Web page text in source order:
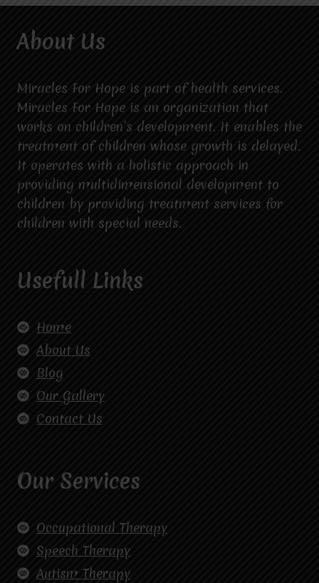
About Us
Miracles For Hope is part of health services.
Miracles For Hope is an organization that
works on children’s development. It enables the
treatment of children whose growth is delayed.
It operates with a holistic approach in
providing multidimensional development to
children by providing treatment services for
children with special needs.
Usefull Links
Home
About Us
Blog
Our Gallery
Contact Us
Our Services
Occupational Therapy
Speech Therapy
Autism Therapy